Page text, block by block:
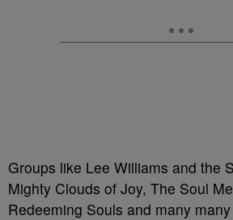
Groups like Lee Williams and the
Mighty Clouds of Joy, The Soul
Redeeming Souls and many